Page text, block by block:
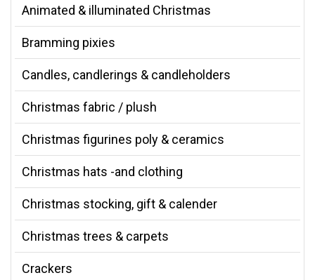
Animated & illuminated Christmas
Bramming pixies
Candles, candlerings & candleholders
Christmas fabric / plush
Christmas figurines poly & ceramics
Christmas hats -and clothing
Christmas stocking, gift & calender
Christmas trees & carpets
Crackers